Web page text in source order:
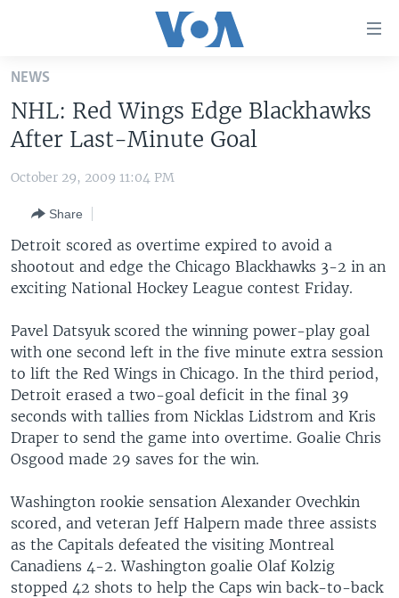
Skip
main
content
Skip
to
Navigation
Skip
to
Search
THE AMERICAS
EAST ASIA
EUROPE
SOUTH & CENTRAL ASIA
VOA LANGUAGES
LATEST GLOBAL COVERAGE
Languages
NEWS
NHL: Red Wings Edge Blackhawks
After Last-Minute Goal
October 29, 2009 11:04 PM
Share
Detroit scored as overtime expired to avoid a
shootout and edge the Chicago Blackhawks 3-2 in an
exciting National Hockey League contest Friday.
Pavel Datsyuk scored the winning power-play goal
with one second left in the five minute extra session
to lift the Red Wings in Chicago. In the third period,
Detroit erased a two-goal deficit in the final 39
seconds with tallies from Nicklas Lidstrom and Kris
Draper to send the game into overtime. Goalie Chris
Osgood made 29 saves for the win.
Washington rookie sensation Alexander Ovechkin
scored, and veteran Jeff Halpern made three assists
as the Capitals defeated the visiting Montreal
Canadiens 4-2. Washington goalie Olaf Kolzig
stopped 42 shots to help the Caps win back-to-back